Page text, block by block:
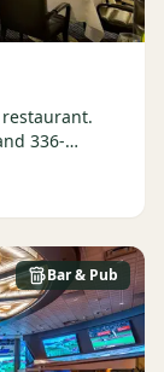
336-
Bar & Pub